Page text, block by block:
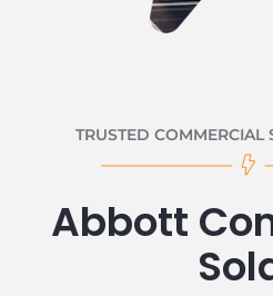
TRUSTED COMMERCIAL
Abbott